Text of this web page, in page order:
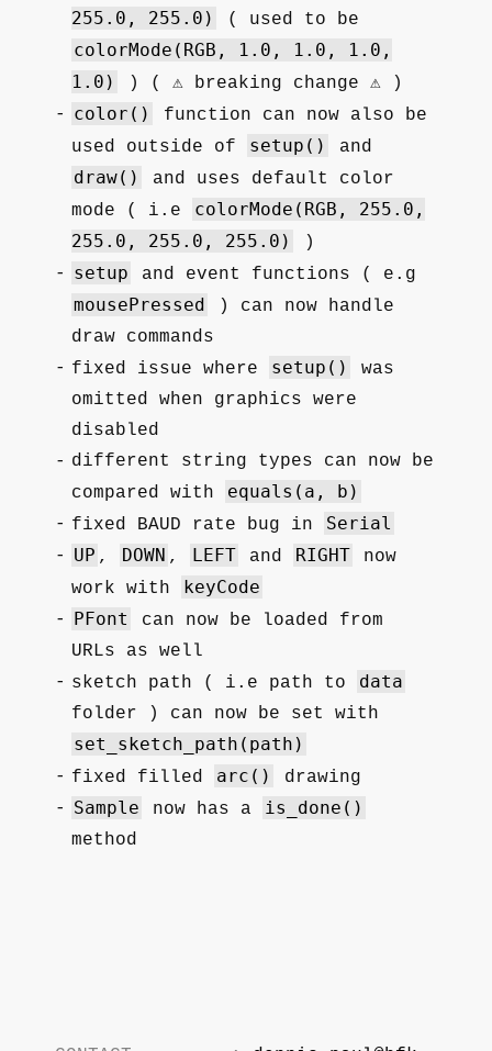
255.0, 255.0)
( used to be
colorMode(RGB, 1.0, 1.0, 1.0,
1.0)
) ( ⚠️ breaking change ⚠️ )
color()
function can now also be
used outside of
setup() and
draw()
and uses default color
mode ( i.e
colorMode(RGB, 255.0,
255.0, 255.0, 255.0)
)
setup and event functions ( e.g
mousePressed
) can now handle
draw commands
fixed issue where
setup()
was
omitted when graphics were
disabled
different string types can now be
compared with
equals(a, b)
fixed BAUD rate bug in
Serial
UP , DOWN , LEFT and RIGHT
now
work with
keyCode
PFont
can now be loaded from
URLs as well
sketch path ( i.e path to
data
folder ) can now be set with
set_sketch_path(path)
fixed filled arc() drawing
Sample now has a is_done()
method